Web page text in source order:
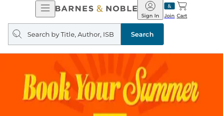
Open
Navigation
Barnes
&
Noble
Join
Sign In Cart
Search
query
Search